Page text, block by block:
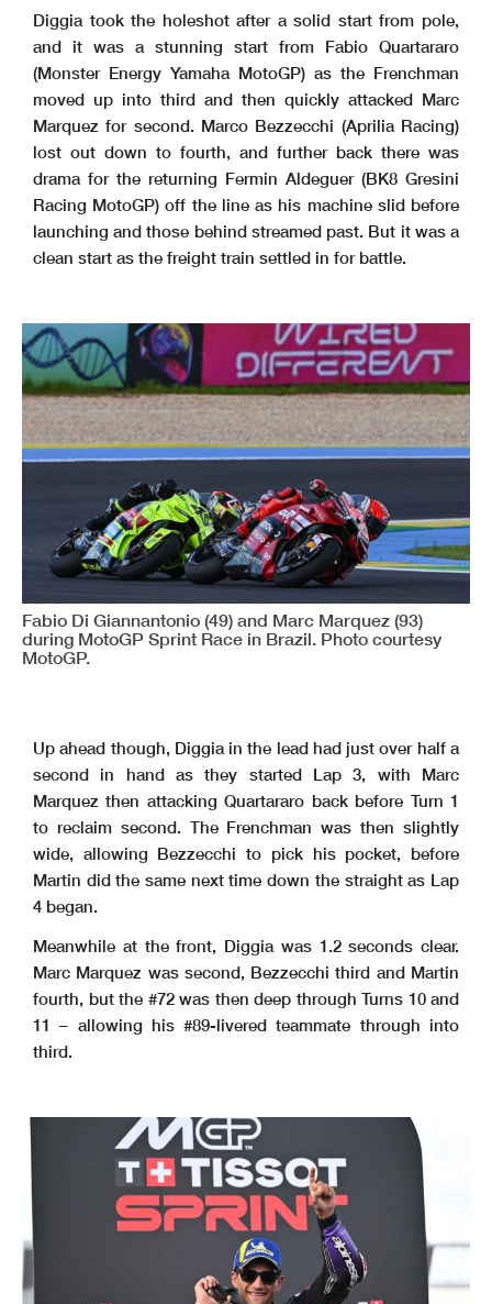
f electronic, mechanical, photocopying, recording, developed without the previous express consent by
Official MotoGP Timing by
www.motogp.com
Diggia took the holeshot after a solid start from pole,
and it was a stunning start from Fabio Quartararo
(Monster Energy Yamaha MotoGP) as the Frenchman
moved up into third and then quickly attacked Marc
Marquez for second. Marco Bezzecchi (Aprilia Racing)
lost out down to fourth, and further back there was
drama for the returning Fermin Aldeguer (BK8 Gresini
Racing MotoGP) off the line as his machine slid before
launching and those behind streamed past. But it was a
clean start as the freight train settled in for battle.
Fabio Di Giannantonio (49) and Marc Marquez (93)
during MotoGP Sprint Race in Brazil. Photo courtesy
MotoGP.
Up ahead though, Diggia in the lead had just over half a
second in hand as they started Lap 3, with Marc
Marquez then attacking Quartararo back before Turn 1
to reclaim second. The Frenchman was then slightly
wide, allowing Bezzecchi to pick his pocket, before
Martin did the same next time down the straight as Lap
4 began.
Meanwhile at the front, Diggia was 1.2 seconds clear.
Marc Marquez was second, Bezzecchi third and Martin
fourth, but the #72 was then deep through Turns 10 and
11 – allowing his #89-livered teammate through into
third.